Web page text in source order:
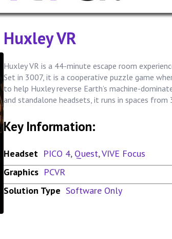
Huxley VR
Huxley VR is a 44-minute escape room
Set in 3007, it is a cooperative puzzle game
to help Huxley reverse Earth’s machine-
and standalone headsets, it runs in spaces
Key Information:
Headset PICO 4, Quest,VIVE Focus
Graphics PCVR
Solution Type Software Only